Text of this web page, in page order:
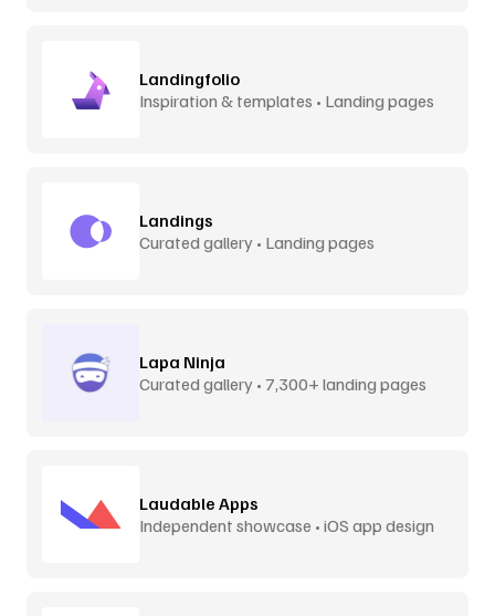
Landingfolio
Inspiration & templates • Landing pages
Landings
Curated gallery • Landing pages
Lapa Ninja
Curated gallery • 7,300+ landing pages
Laudable Apps
Independent showcase • iOS app design